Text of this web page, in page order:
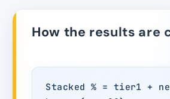
How the results are
Stacked % = tier1 +